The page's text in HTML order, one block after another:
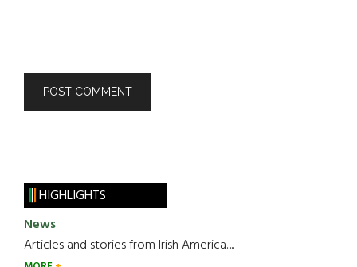
HIGHLIGHTS
News
Articles and stories from Irish America.....